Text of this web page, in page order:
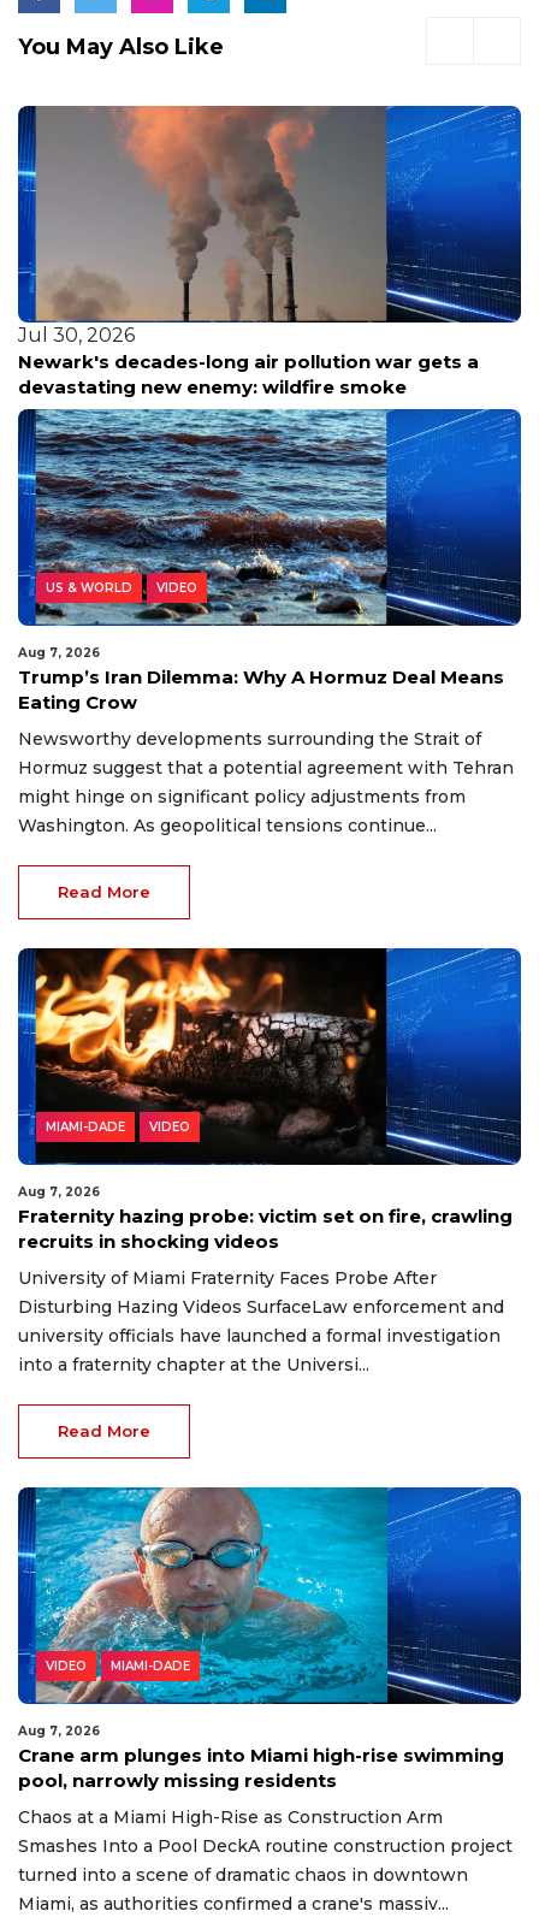
You May Also Like
Jul 30, 2026
Newark's decades-long air pollution war gets a
devastating new enemy: wildfire smoke
US & WORLD VIDEO
Aug 7, 2026
Trump’s Iran Dilemma: Why A Hormuz Deal Means
Eating Crow
Newsworthy developments surrounding the Strait of
Hormuz suggest that a potential agreement with Tehran
might hinge on significant policy adjustments from
Washington. As geopolitical tensions continue...
Read More
MIAMI-DADE VIDEO
Aug 7, 2026
Fraternity hazing probe: victim set on fire, crawling
recruits in shocking videos
University of Miami Fraternity Faces Probe After
Disturbing Hazing Videos SurfaceLaw enforcement and
university officials have launched a formal investigation
into a fraternity chapter at the Universi...
Read More
VIDEO MIAMI-DADE
Aug 7, 2026
Crane arm plunges into Miami high-rise swimming
pool, narrowly missing residents
Chaos at a Miami High-Rise as Construction Arm
Smashes Into a Pool DeckA routine construction project
turned into a scene of dramatic chaos in downtown
Miami, as authorities confirmed a crane's massiv...